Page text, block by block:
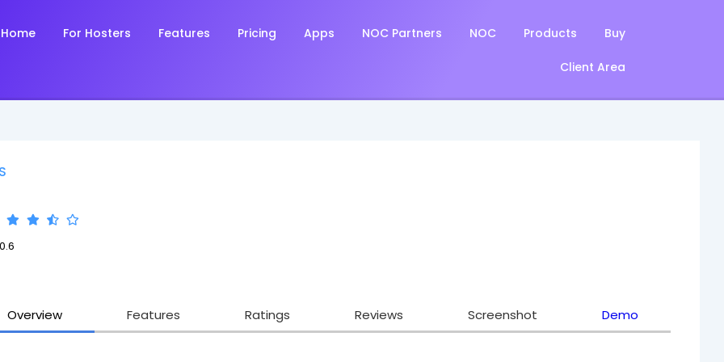
Home For Hosters Features Pricing Apps NOC Partners NOC Products Buy
Client Area
Overview Features Ratings Reviews Screenshot Demo